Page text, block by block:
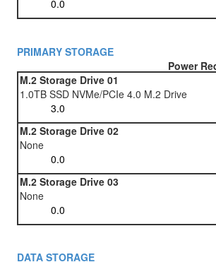
PRIMARY STORAGE
Power
M.2 Storage Drive 01
1.0TB SSD NVMe/PCIe 4.0 M.2 Drive
M.2 Storage Drive 02
None
M.2 Storage Drive 03
None
DATA STORAGE